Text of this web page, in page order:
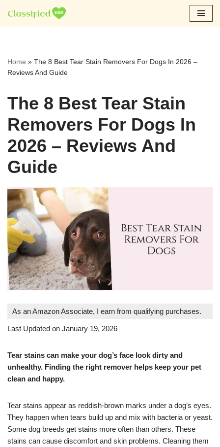
Skip
Home » The 8 Best Tear Stain Removers For Dogs In 2026 –
Reviews And Guide
The 8 Best Tear Stain
Removers For Dogs In
2026 – Reviews And
Guide
As an Amazon Associate, I earn from qualifying purchases.
Last Updated on January 19, 2026
Tear stains can make your dog’s face look dirty and
unhealthy. Finding the right remover helps keep your pet
clean and happy.
Tear stains appear as reddish-brown marks under a dog’s eyes.
They happen when tears build up and mix with bacteria or yeast.
Some dog breeds get stains more often than others. These
stains can cause discomfort and skin problems. Cleaning them